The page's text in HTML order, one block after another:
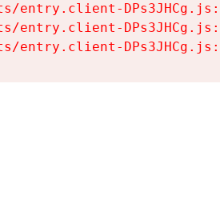
entry.client-
entry.client-
entry.client-